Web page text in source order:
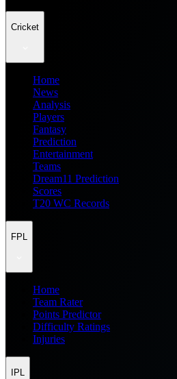
Cricket
Home
News
Analysis
Players
Fantasy
Prediction
Entertainment
Teams
Dream11 Prediction
Scores
T20 WC Records
FPL
Home
Team Rater
Points Predictor
Difficulty Ratings
Injuries
IPL